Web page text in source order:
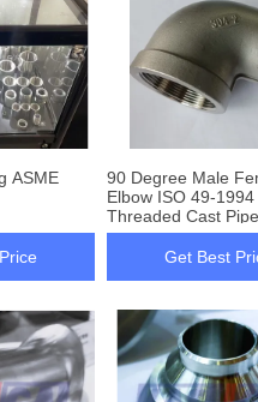
ASME
90 Degree Male
Elbow ISO 49-1994
Threaded Cast
Get Best